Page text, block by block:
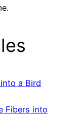
a Bird
Fibers into